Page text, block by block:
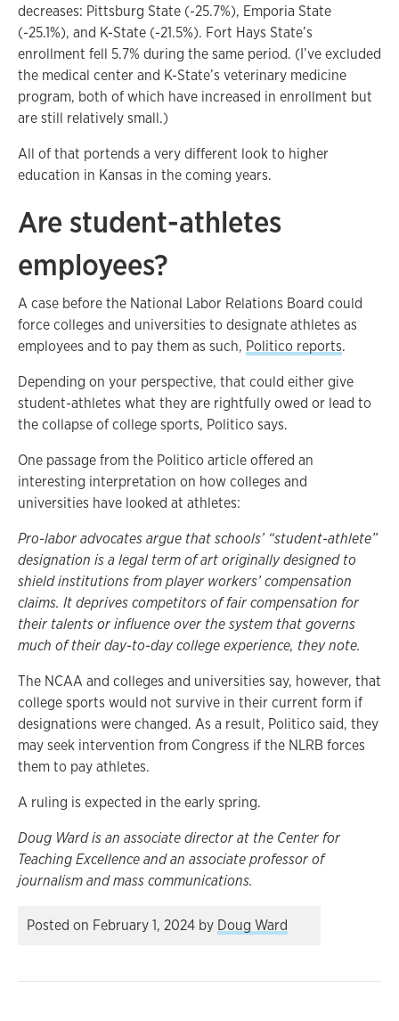
decreases: Pittsburg State (-25.7%), Emporia State
(-25.1%), and K-State (-21.5%). Fort Hays State’s
enrollment fell 5.7% during the same period. (I’ve excluded
the medical center and K-State’s veterinary medicine
program, both of which have increased in enrollment but
are still relatively small.)
All of that portends a very different look to higher
education in Kansas in the coming years.
Are student-athletes
employees?
A case before the National Labor Relations Board could
force colleges and universities to designate athletes as
employees and to pay them as such, Politico reports.
Depending on your perspective, that could either give
student-athletes what they are rightfully owed or lead to
the collapse of college sports, Politico says.
One passage from the Politico article offered an
interesting interpretation on how colleges and
universities have looked at athletes:
Pro-labor advocates argue that schools’ “student-athlete”
designation is a legal term of art originally designed to
shield institutions from player workers’ compensation
claims. It deprives competitors of fair compensation for
their talents or influence over the system that governs
much of their day-to-day college experience, they note.
The NCAA and colleges and universities say, however, that
college sports would not survive in their current form if
designations were changed. As a result, Politico said, they
may seek intervention from Congress if the NLRB forces
them to pay athletes.
A ruling is expected in the early spring.
Doug Ward is an associate director at the Center for
Teaching Excellence and an associate professor of
journalism and mass communications.
Posted on February 1, 2024 by Doug Ward